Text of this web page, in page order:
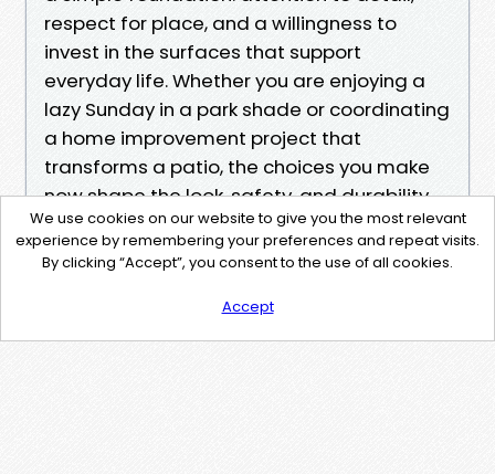
respect for place, and a willingness to
invest in the surfaces that support
everyday life. Whether you are enjoying a
lazy Sunday in a park shade or coordinating
a home improvement project that
transforms a patio, the choices you make
now shape the look, safety, and durability
of your outdoor spaces for years to come.
We use cookies on our website to give you the most relevant
experience by remembering your preferences and repeat visits.
By clicking “Accept”, you consent to the use of all cookies.
Accept